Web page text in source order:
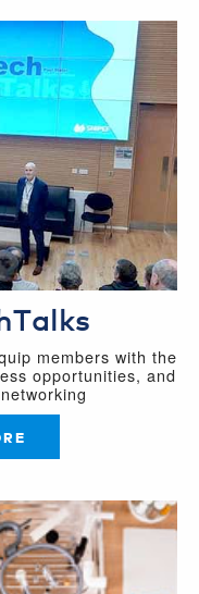
members with the
opportunities, and